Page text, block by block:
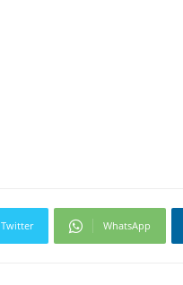
Twitter WhatsApp